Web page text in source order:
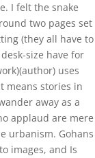
I felt the snake
two pages set
(they all have to
size have for
uses
means stories in
away as a
applaud are mere
urbanism. Gohans
images, and Is